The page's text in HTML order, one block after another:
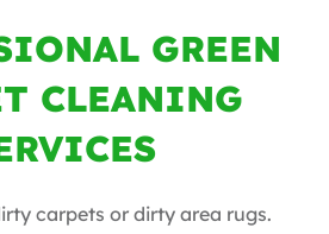
GREEN
CLEANING
carpets or dirty area rugs.